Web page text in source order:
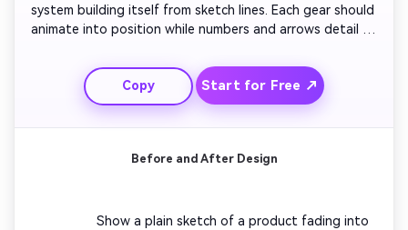
system building itself from sketch lines. Each gear should
animate into position while numbers and arrows detail
tone with soft cyan lighting. Finish with a full-speed
simulation of all gears working in sync, perfect for
tutorials or demos.
Copy Start for Free ↗
Before and After Design
                  Show a plain sketch of a product fading into